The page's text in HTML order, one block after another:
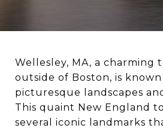
Wellesley, MA, a charming
outside of Boston, is
picturesque landscapes
This quaint New England
several iconic landmarks